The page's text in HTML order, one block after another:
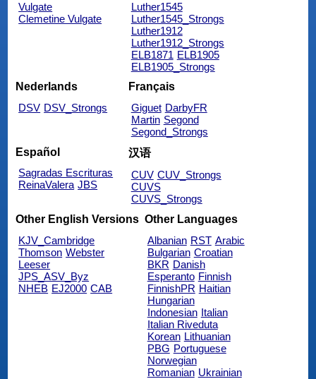
Vulgate
Clemetine Vulgate
Luther1545
Luther1545_Strongs
Luther1912
Luther1912_Strongs
ELB1871 ELB1905
ELB1905_Strongs
Nederlands
DSV DSV_Strongs
Français
Giguet DarbyFR
Martin Segond
Segond_Strongs
Español
Sagradas Escrituras
ReinaValera JBS
汉语
CUV CUV_Strongs
CUVS
CUVS_Strongs
Other English Versions
KJV_Cambridge
Thomson Webster
Leeser
JPS_ASV_Byz
NHEB EJ2000 CAB
Other Languages
Albanian RST Arabic
Bulgarian Croatian
BKR Danish
Esperanto Finnish
FinnishPR Haitian
Hungarian
Indonesian Italian
Italian Riveduta
Korean Lithuanian
PBG Portuguese
Norwegian
Romanian Ukrainian